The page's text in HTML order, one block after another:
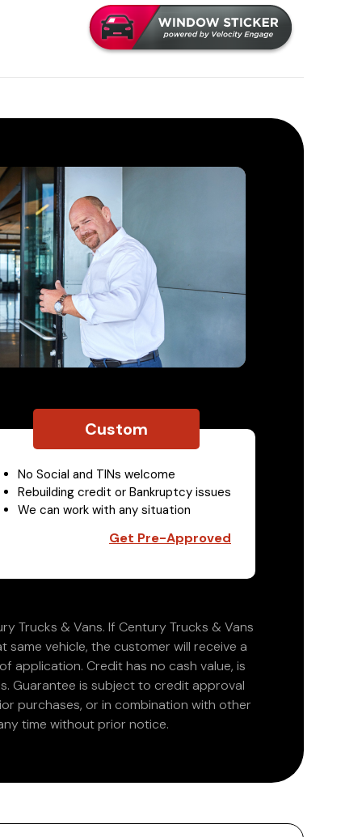
Custom
No Social and TINs welcome
Rebuilding credit or Bankruptcy issues
We can work with any situation
Get Pre-Approved
Trucks & Vans. If Century Trucks & Vans
vehicle, the customer will receive a
Credit has no cash value, is
Guarantee is subject to credit approval
purchases, or in combination with other
time without prior notice.